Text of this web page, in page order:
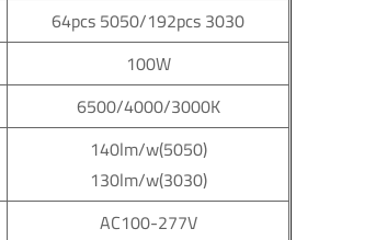
64pcs 5050/192pcs 3030
100W
6500/4000/3000K
140lm/w(5050)
130lm/w(3030)
AC100-277V